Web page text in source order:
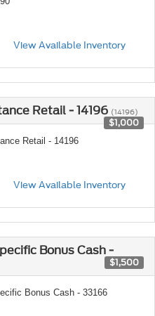
View Available Inventory
Retail - 14196 (14196)
$1,000
Retail - 14196
View Available Inventory
Bonus Cash -
$1,500
Bonus Cash - 33166